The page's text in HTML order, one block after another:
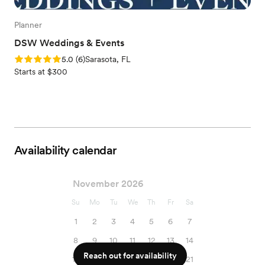
Planner
DSW Weddings & Events
Rating: 5.0 (6 reviews)
5.0 (6)Sarasota, FL
Starts at $300
Availability calendar
November 2026
Su Mo Tu We Th Fr Sa
1 2 3 4 5 6
7
8
9 10 11 12 13
14
15
16 17 18 19 20
21
Reach out for availability